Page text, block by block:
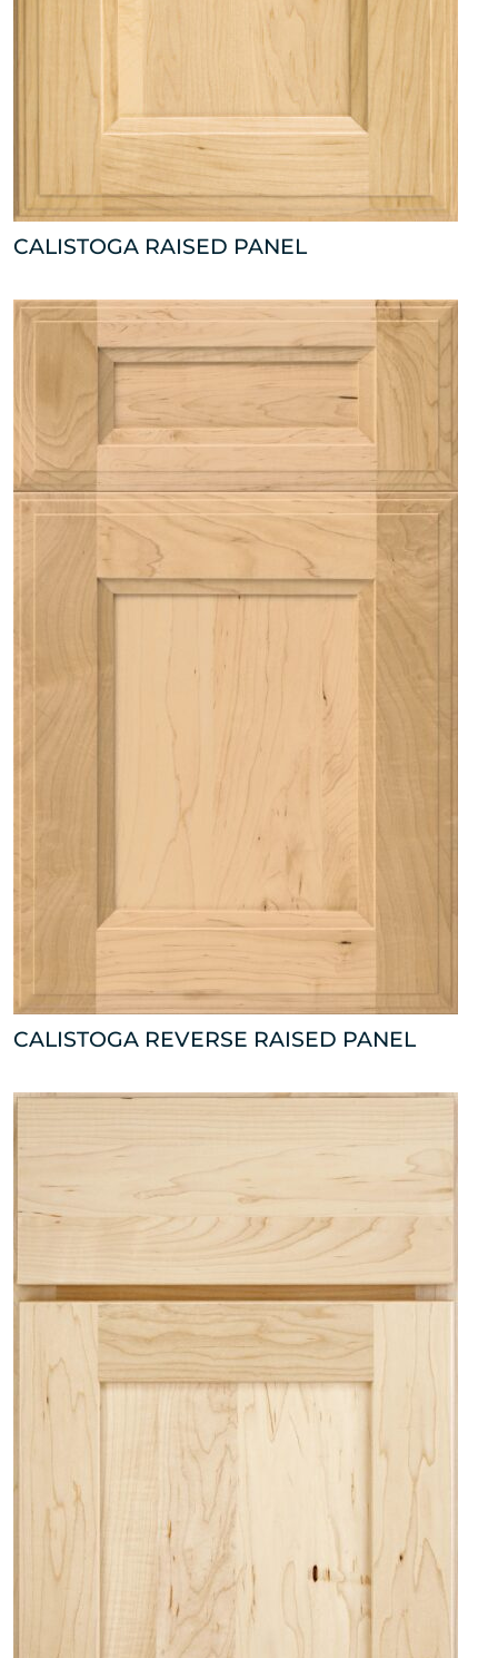
CALISTOGA RAISED PANEL
CALISTOGA REVERSE RAISED PANEL